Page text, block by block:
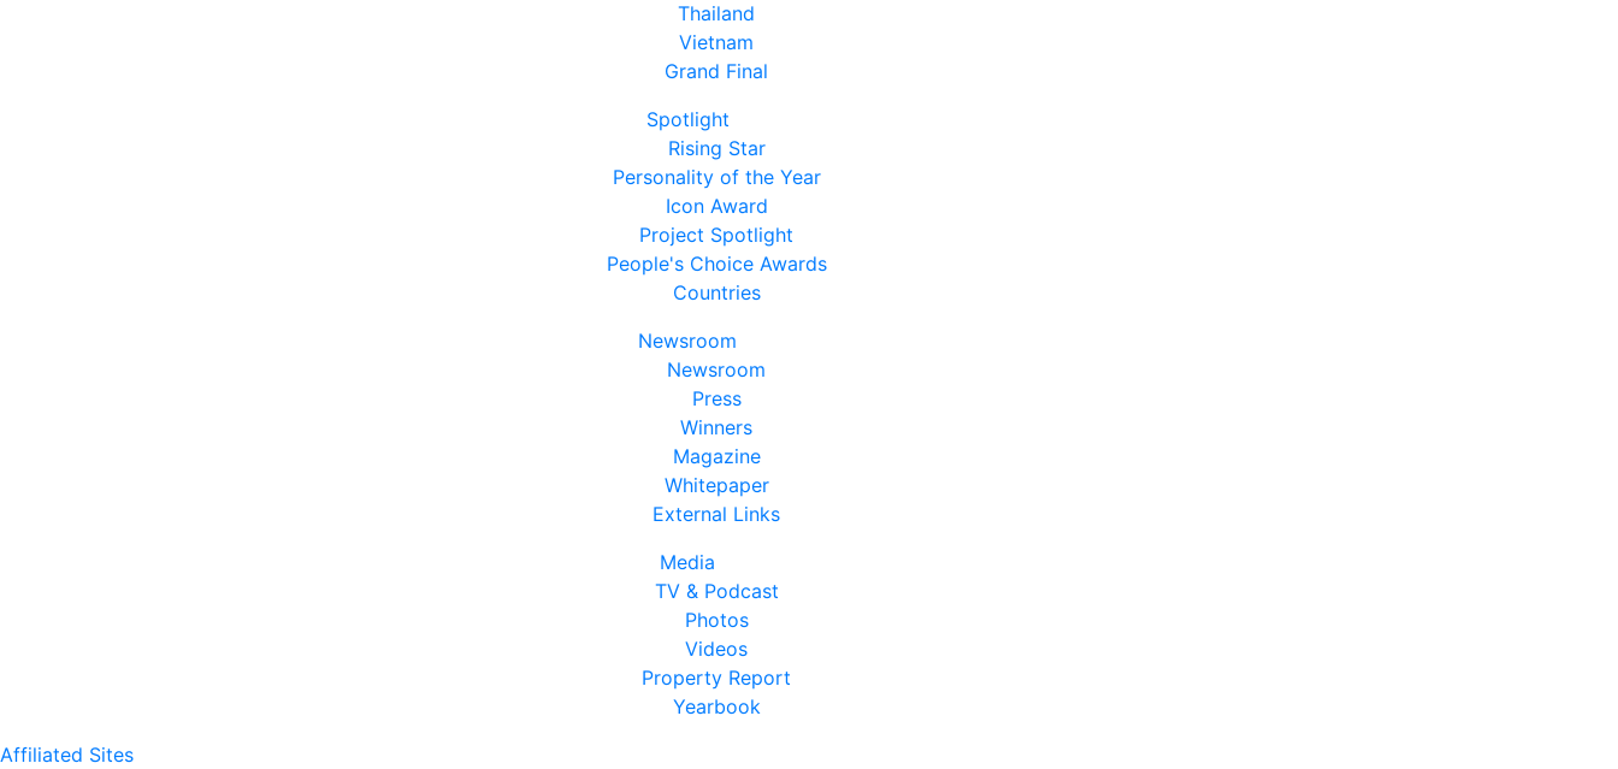
Thailand
Vietnam
Grand Final
Spotlight
Rising Star
Personality of the Year
Icon Award
Project Spotlight
People's Choice Awards
Countries
Newsroom
Newsroom
Press
Winners
Magazine
Whitepaper
External Links
Media
TV & Podcast
Photos
Videos
Property Report
Yearbook
Affiliated Sites